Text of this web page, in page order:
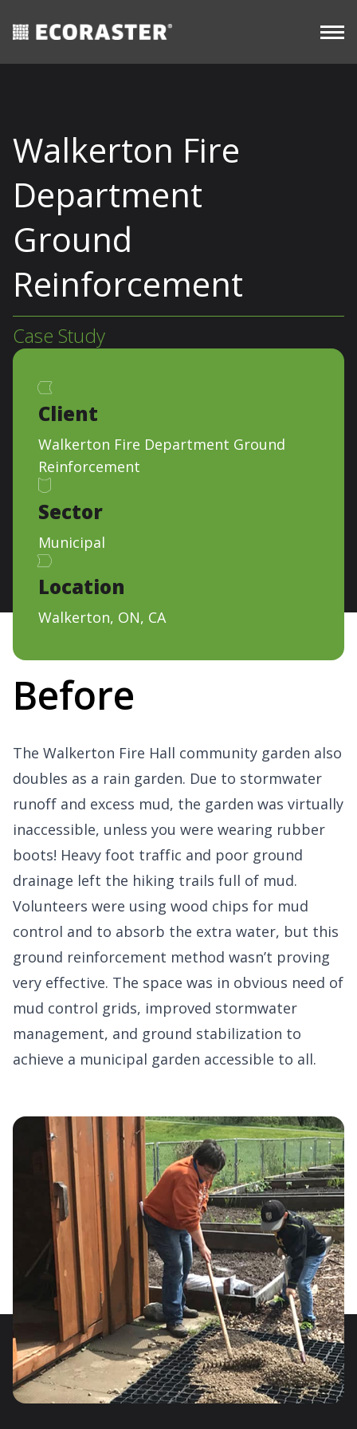
content
Commercial
View all
resources
Term
Walkerton Fire
Department
Ground
Reinforcement
Case Study
Client
Walkerton Fire Department Ground
Reinforcement
Sector
Municipal
Location
Walkerton, ON, CA
Before
The Walkerton Fire Hall community garden also
doubles as a rain garden. Due to stormwater
runoff and excess mud, the garden was virtually
inaccessible, unless you were wearing rubber
boots! Heavy foot traffic and poor ground
drainage left the hiking trails full of mud.
Volunteers were using wood chips for mud
control and to absorb the extra water, but this
ground reinforcement method wasn’t proving
very effective. The space was in obvious need of
mud control grids, improved stormwater
management, and ground stabilization to
achieve a municipal garden accessible to all.